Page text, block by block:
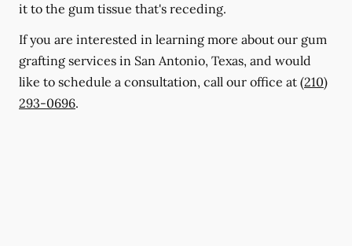
it to the gum tissue that's receding.
If you are interested in learning more about our gum
grafting services in San Antonio, Texas, and would
like to schedule a consultation, call our office at (210)
293-0696.